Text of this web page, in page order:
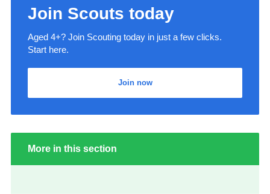
Join Scouts today
Aged 4+? Join Scouting today in just a few clicks.
Start here.
Join now
More in this section